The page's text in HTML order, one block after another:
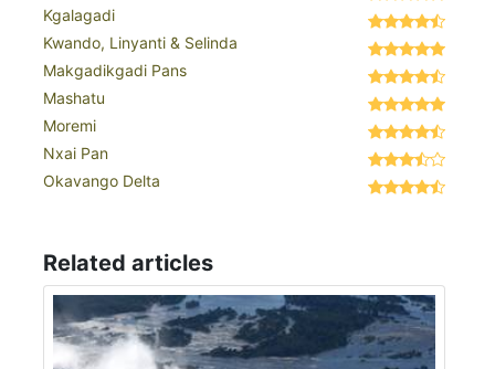
Kgalagadi
Kwando, Linyanti & Selinda
Makgadikgadi Pans
Mashatu
Moremi
Nxai Pan
Okavango Delta
Related articles